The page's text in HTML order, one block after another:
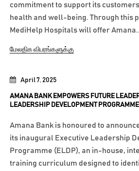
April 7, 2025
AMANA BANK EMPOWERS FUTURE
LEADERSHIP DEVELOPMENT PROGRAMME
Amana Bank is honoured to
its inaugural Executive Leadership
Programme (ELDP), an in-house,
training curriculum designed to
commitment to support its
health and well-being. Through this
MediHelp Hospitals will offer
மேலதிக விபரங்களுக்கு